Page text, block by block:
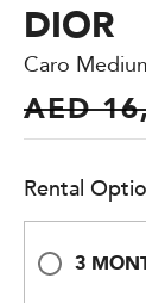
DIOR
Caro
AED
Rental
3